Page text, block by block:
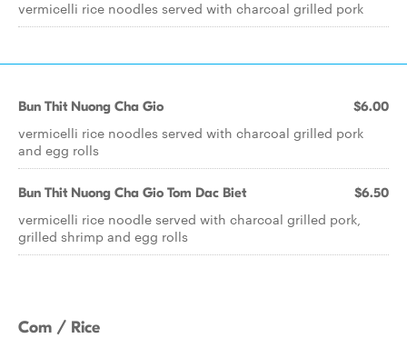
vermicelli rice noodles served with charcoal grilled pork
Bun Thit Nuong Cha Gio $6.00
vermicelli rice noodles served with charcoal grilled pork
and egg rolls
Bun Thit Nuong Cha Gio Tom Dac Biet $6.50
vermicelli rice noodle served with charcoal grilled pork,
grilled shrimp and egg rolls
Com / Rice